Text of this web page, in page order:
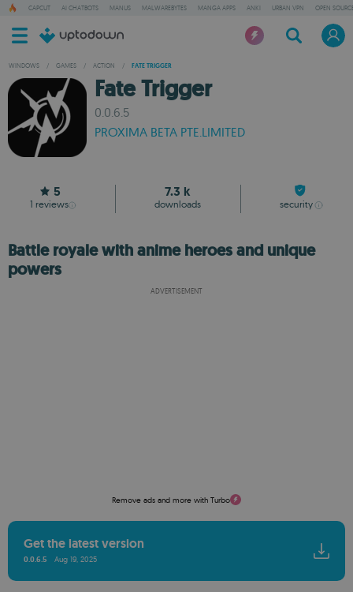
CAPCUT AI CHATBOTS MANUS MALWAREBYTES MANGA APPS ANKI URBAN VPN OPEN
WINDOWS / GAMES / ACTION / FATE TRIGGER
Fate Trigger
0.0.6.5
PROXIMA BETA PTE.LIMITED
5
1 reviews
7.3 k
downloads security
Battle royale with anime heroes and unique
powers
ADVERTISEMENT
Remove ads and more with Turbo
Get the latest version
0.0.6.5 Aug 19, 2025